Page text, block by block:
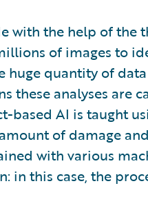
with the help of the
of images to
huge quantity of
these analyses are
based AI is taught
of damage
with various
in this case, the